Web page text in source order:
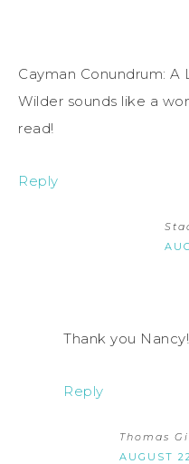
Cayman Conundrum:
Wilder sounds like a
read!
Reply
Thank you Nancy!
Reply
Thomas
AUGUST